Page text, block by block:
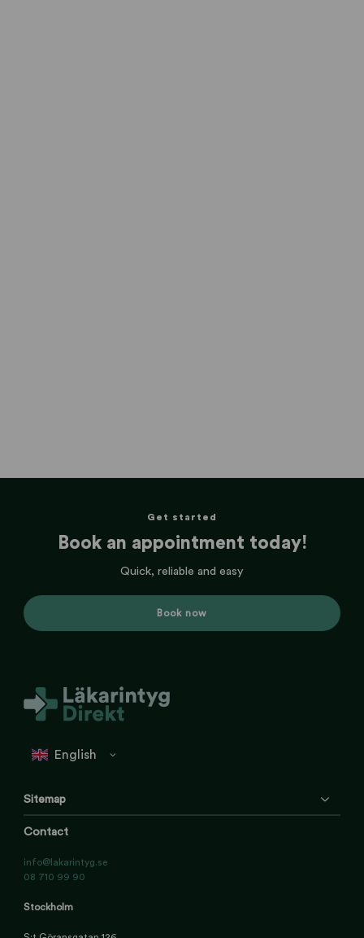
Get started
Book an appointment today!
Quick, reliable and easy
Book now
Sitemap
Contact
info@lakarintyg.se
08 710 99 90
Stockholm